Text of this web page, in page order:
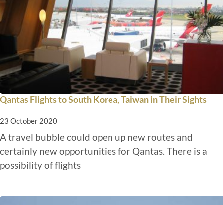
Qantas Flights to South Korea, Taiwan in Their Sights
23 October 2020
A travel bubble could open up new routes and
certainly new opportunities for Qantas. There is a
possibility of flights